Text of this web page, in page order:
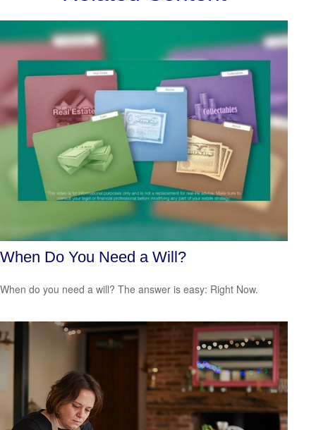
When Do You Need a Will?
When do you need a will? The answer is easy: Right Now.